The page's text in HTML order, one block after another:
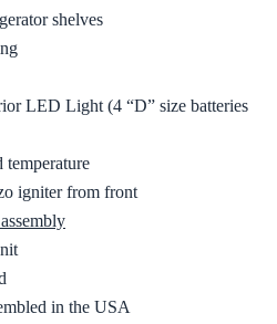
shelves
LED Light (4 “D” size batteries
temperature
igniter from front
in the USA